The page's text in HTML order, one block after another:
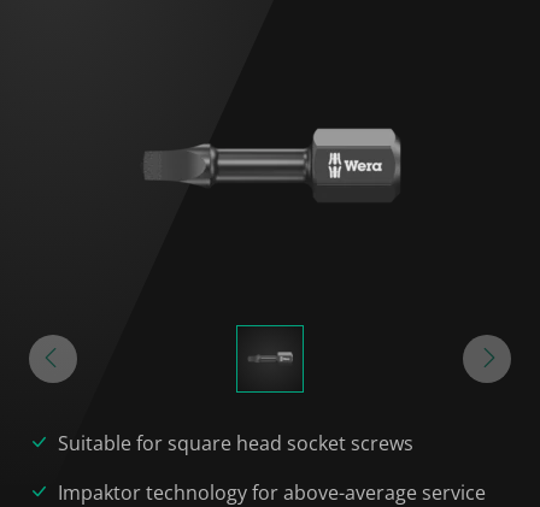
Suitable for square head socket screws
Impaktor technology for above-average service